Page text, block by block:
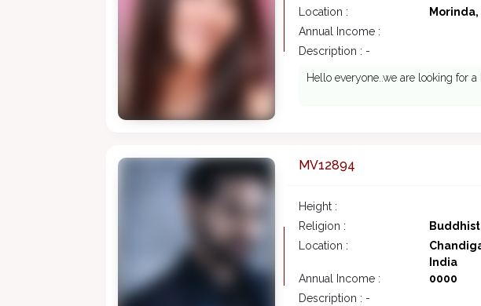
Location :
Annual Income :
Description : -
Hello everyone..we are looking for
MV12894
Height :
Religion :
Buddhist
Location :
India
Annual Income : 0000
Description : -